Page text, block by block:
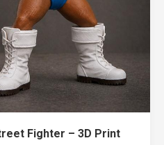
Fighter – 3D Print